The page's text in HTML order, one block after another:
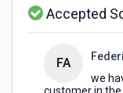
Accepted
FA
we